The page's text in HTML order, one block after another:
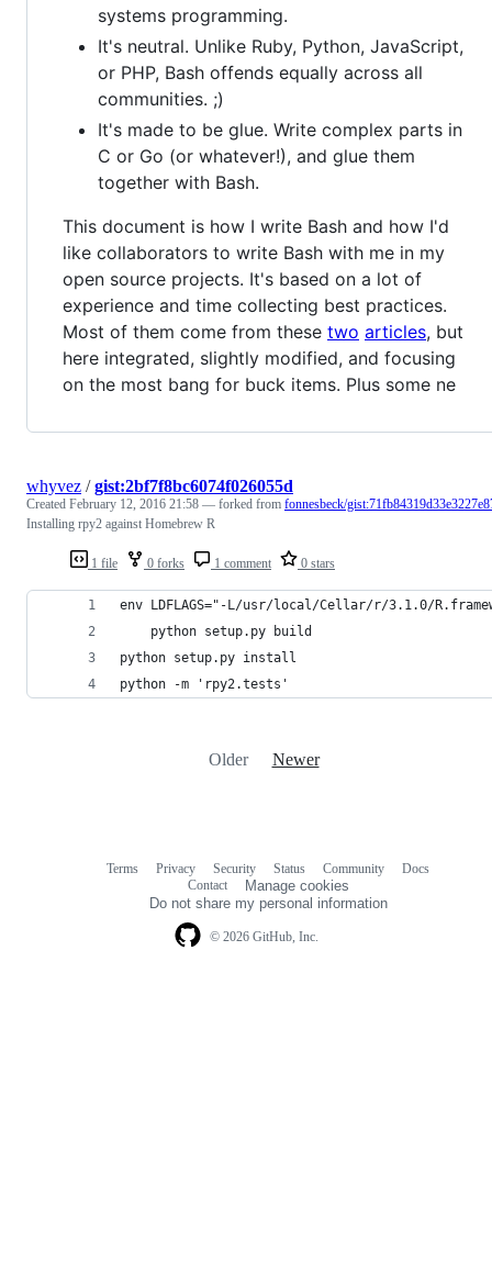
systems programming.
It's neutral. Unlike Ruby, Python, JavaScript,
or PHP, Bash offends equally across all
communities. ;)
It's made to be glue. Write complex parts in
C or Go (or whatever!), and glue them
together with Bash.
This document is how I write Bash and how I'd
like collaborators to write Bash with me in my
open source projects. It's based on a lot of
experience and time collecting best practices.
Most of them come from these two articles, but
here integrated, slightly modified, and focusing
on the most bang for buck items. Plus some ne
1 file 0 forks 1 comment 0 stars
whyvez /gist:2bf7f8bc6074f026055d
Created February 12, 2016 21:58 — forked from fonnesbeck/
Installing rpy2 against Homebrew R
env LDFLAGS="-L/usr/local/Cellar/r/3.1.0/
    python setup.py build
python setup.py install
python -m 'rpy2.tests'
Older Newer
© 2026 GitHub, Inc.
Terms Privacy Security Status Community
Docs
Contact
Manage cookies
Do not share my personal information